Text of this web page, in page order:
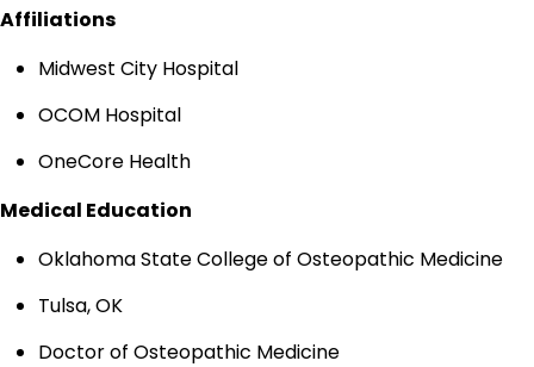
Affiliations
Midwest City Hospital
OCOM Hospital
OneCore Health
Medical Education
Oklahoma State College of Osteopathic Medicine
Tulsa, OK
Doctor of Osteopathic Medicine